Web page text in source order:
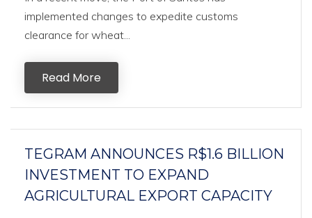
implemented changes to expedite customs
clearance for wheat...
Read More
TEGRAM ANNOUNCES R$1.6 BILLION
INVESTMENT TO EXPAND
AGRICULTURAL EXPORT CAPACITY